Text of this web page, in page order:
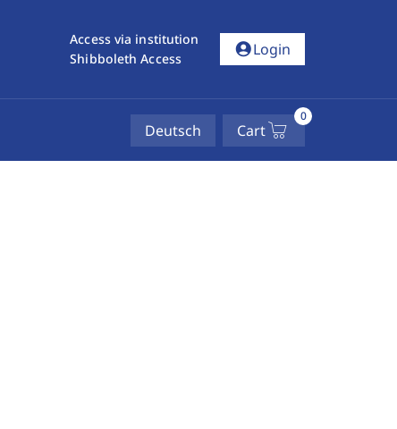
Access via institution
Shibboleth Access
account_circleLogin
Deutsch Cart
0